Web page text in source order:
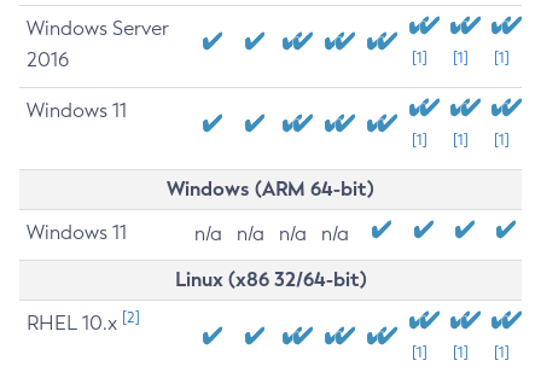
Windows Server
2016
[1] [1] [1]
Windows 11
[1] [1] [1]
Windows (ARM 64-bit)
Windows 11 n/a n/a n/a n/a
Linux (x86 32/64-bit)
RHEL 10.x [2]
[1] [1] [1]